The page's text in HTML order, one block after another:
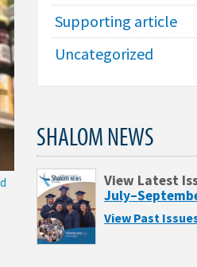
Supporting article
Uncategorized
SHALOM NEWS
View Latest
View Past